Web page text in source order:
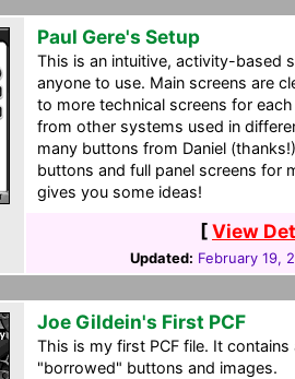
Paul Gere's Setup
This is an intuitive, activity-based
anyone to use. Main screens are
to more technical screens for
from other systems used in
many buttons from Daniel
buttons and full panel screens for
gives you some ideas!
[View
Updated: February 19,
Joe Gildein's First PCF
This is my first PCF file. It
"borrowed" buttons and images.